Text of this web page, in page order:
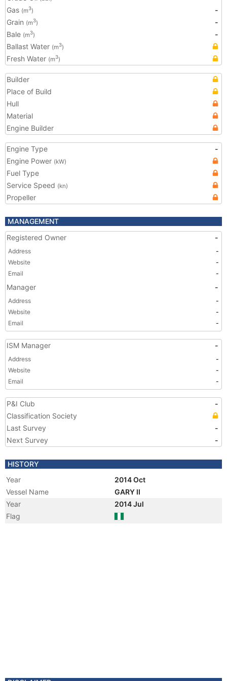
Gas (m3)
-
Grain (m3)
-
Bale (m3)
-
Ballast Water (m3)
Fresh Water (m3)
Builder
Place of Build
Hull
Material
Engine Builder
Engine Type
-
Engine Power (kW)
Fuel Type
Service Speed (kn)
Propeller
MANAGEMENT
Registered Owner
-
Address
-
Website
-
Email
-
Manager -
Address
-
Website
-
Email
-
ISM Manager -
Address
-
Website
-
Email
-
P&I Club
-
Classification Society
Last Survey
-
Next Survey
-
HISTORY
Year
2014 Oct
Vessel Name
GARY II
Year
2014 Jul
Flag